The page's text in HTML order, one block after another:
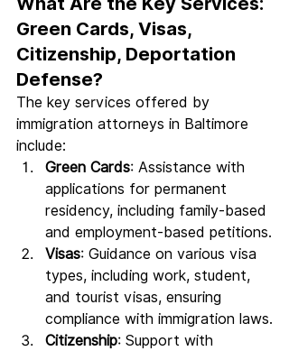
Green Cards, Visas,
Citizenship, Deportation
Defense?
The key services offered by
immigration attorneys in Baltimore
include:
Green Cards: Assistance with
applications for permanent
residency, including family-based
and employment-based petitions.
Visas: Guidance on various visa
types, including work, student,
and tourist visas, ensuring
compliance with immigration laws.
Citizenship: Support with